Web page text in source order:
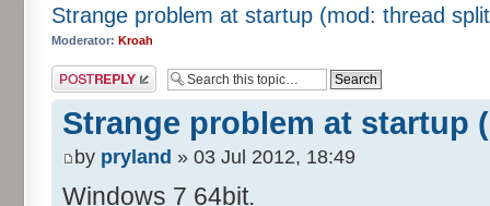
Strange problem at startup (mod: thread
Moderator: Kroah
Post a reply
Strange problem at startup
by pryland » 03 Jul 2012, 18:49
Windows 7 64bit.